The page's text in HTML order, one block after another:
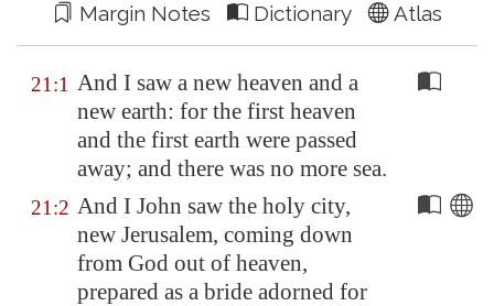
Margin Notes Dictionary Atlas
21:1 And I saw a new heaven and a
new earth: for the first heaven
and the first earth were passed
away; and there was no more sea.
21:2 And I John saw the holy city,
new Jerusalem, coming down
from God out of heaven,
prepared as a bride adorned for